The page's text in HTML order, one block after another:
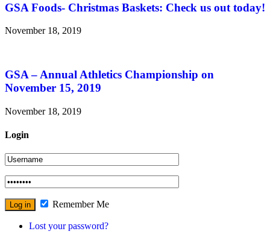
GSA Foods- Christmas Baskets: Check us out today!
November 18, 2019
GSA – Annual Athletics Championship on
November 15, 2019
November 18, 2019
Login
Remember Me
Lost your password?